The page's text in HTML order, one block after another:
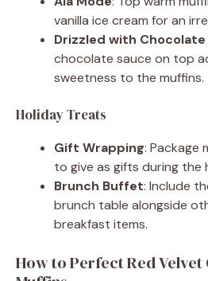
vanilla ice cream for an
Drizzled with Chocolate
chocolate sauce on top
sweetness to the muffins.
Holiday Treats
Gift Wrapping: Package
to give as gifts during the
Brunch Buffet: Include
brunch table alongside
breakfast items.
How to Perfect Red Velvet